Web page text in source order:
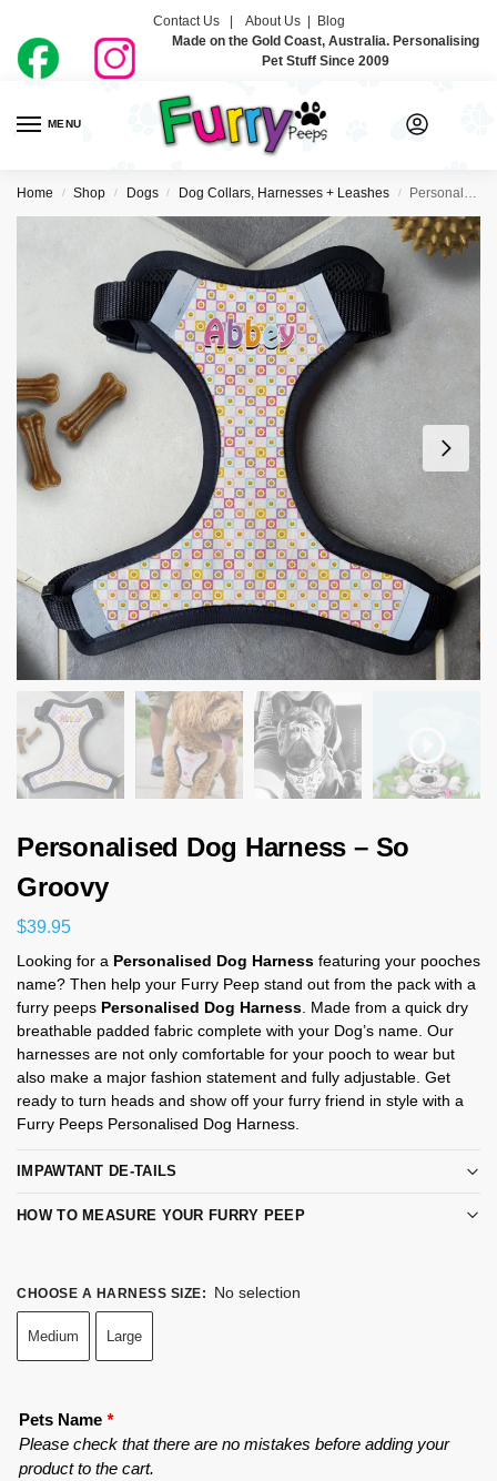
Contact Us | About Us| Blog
Made on the Gold Coast, Australia. Personalising
Pet Stuff Since 2009
MENU
Home / Shop / Dogs / Dog Collars, Harnesses + Leashes / Personalised Dog Harness – So Groovy
Personalised Dog Harness – So
Groovy
$39.95
Looking for a Personalised Dog Harness featuring your pooches
name? Then help your Furry Peep stand out from the pack with a
furry peeps Personalised Dog Harness . Made from a quick dry
breathable padded fabric complete with your Dog’s name. Our
harnesses are not only comfortable for your pooch to wear but
also make a major fashion statement and fully adjustable. Get
ready to turn heads and show off your furry friend in style with a
Furry Peeps Personalised Dog Harness.
IMPAWTANT DE-TAILS
HOW TO MEASURE YOUR FURRY PEEP
CHOOSE A HARNESS SIZE: No selection
Medium Large
Pets Name *
Please check that there are no mistakes before adding your
product to the cart.